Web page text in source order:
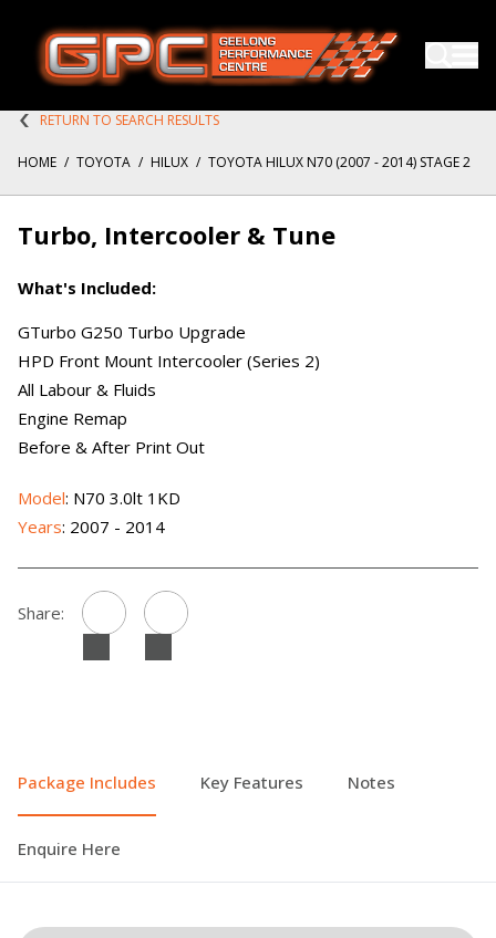
RETURN TO SEARCH RESULTS
HOME / TOYOTA / HILUX / TOYOTA HILUX N70 (2007 - 2014) STAGE 2
Turbo, Intercooler & Tune
What's Included:
GTurbo G250 Turbo Upgrade
HPD Front Mount Intercooler (Series 2)
All Labour & Fluids
Engine Remap
Before & After Print Out
Model: N70 3.0lt 1KD
Years: 2007 - 2014
Share:
Package Includes Key Features Notes
Enquire Here